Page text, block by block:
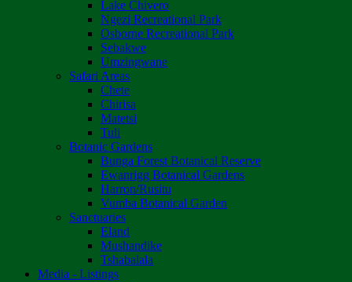
Lake Chivero
Ngezi Recreational Park
Osborne Recreational Park
Sebakwe
Umzingwane
Safari Areas
Chete
Chirisa
Matetsi
Tuli
Botanic Gardens
Bunga Forest Botanical Reserve
Ewanrigg Botanical Gardens
Harron/Rusitu
Vumba Botanical Garden
Sanctuaries
Eland
Mushandike
Tshabalala
Media - Listings